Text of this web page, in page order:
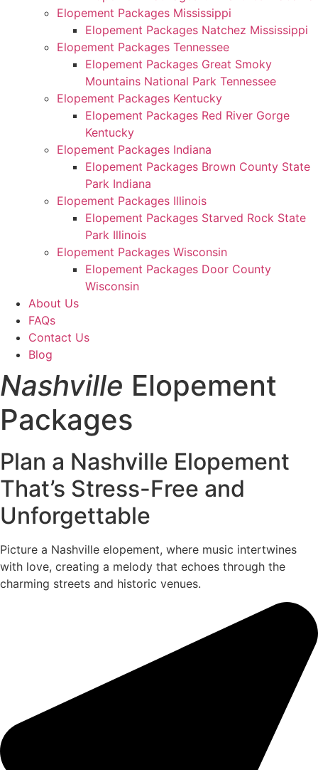
Elopement Packages Mississippi
Elopement Packages Natchez Mississippi
Elopement Packages Tennessee
Elopement Packages Great Smoky
Mountains National Park Tennessee
Elopement Packages Kentucky
Elopement Packages Red River Gorge
Kentucky
Elopement Packages Indiana
Elopement Packages Brown County State
Park Indiana
Elopement Packages Illinois
Elopement Packages Starved Rock State
Park Illinois
Elopement Packages Wisconsin
Elopement Packages Door County
Wisconsin
About Us
FAQs
Contact Us
Blog
Nashville Elopement
Packages
Plan a Nashville Elopement
That’s Stress-Free and
Unforgettable
Picture a Nashville elopement, where music intertwines
with love, creating a melody that echoes through the
charming streets and historic venues.